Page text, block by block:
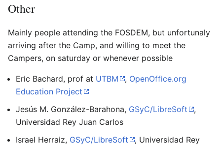
Other
Mainly people attending the FOSDEM, but unfortunaly
arriving after the Camp, and willing to meet the
Campers, on saturday or whenever possible
Eric Bachard, prof at UTBM , OpenOffice.org
Education Project
Jesús M. González-Barahona, GSyC/LibreSoft
,
Universidad Rey Juan Carlos
Israel Herraiz, GSyC/LibreSoft
, Universidad Rey